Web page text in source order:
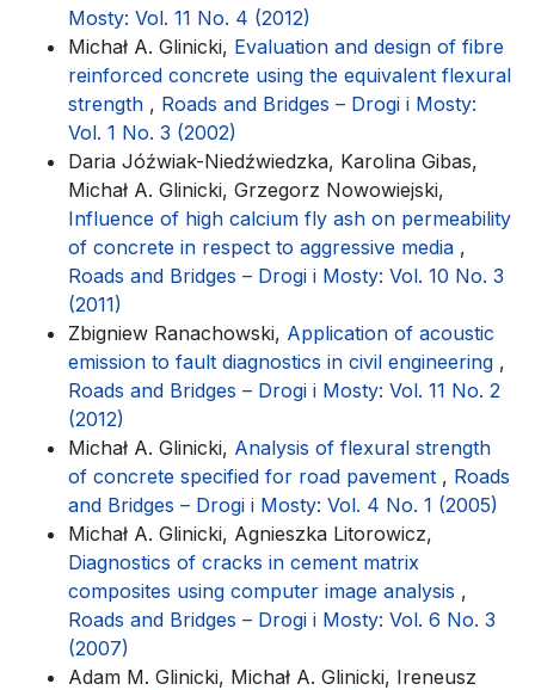
Mosty: Vol. 11 No. 4 (2012)
Michał A. Glinicki, Evaluation and design of fibre
reinforced concrete using the equivalent flexural
strength , Roads and Bridges – Drogi i Mosty:
Vol. 1 No. 3 (2002)
Daria Jóźwiak-Niedźwiedzka, Karolina Gibas,
Michał A. Glinicki, Grzegorz Nowowiejski,
Influence of high calcium fly ash on permeability
of concrete in respect to aggressive media ,
Roads and Bridges – Drogi i Mosty: Vol. 10 No. 3
(2011)
Zbigniew Ranachowski, Application of acoustic
emission to fault diagnostics in civil engineering ,
Roads and Bridges – Drogi i Mosty: Vol. 11 No. 2
(2012)
Michał A. Glinicki, Analysis of flexural strength
of concrete specified for road pavement , Roads
and Bridges – Drogi i Mosty: Vol. 4 No. 1 (2005)
Michał A. Glinicki, Agnieszka Litorowicz,
Diagnostics of cracks in cement matrix
composites using computer image analysis ,
Roads and Bridges – Drogi i Mosty: Vol. 6 No. 3
(2007)
Adam M. Glinicki, Michał A. Glinicki, Ireneusz